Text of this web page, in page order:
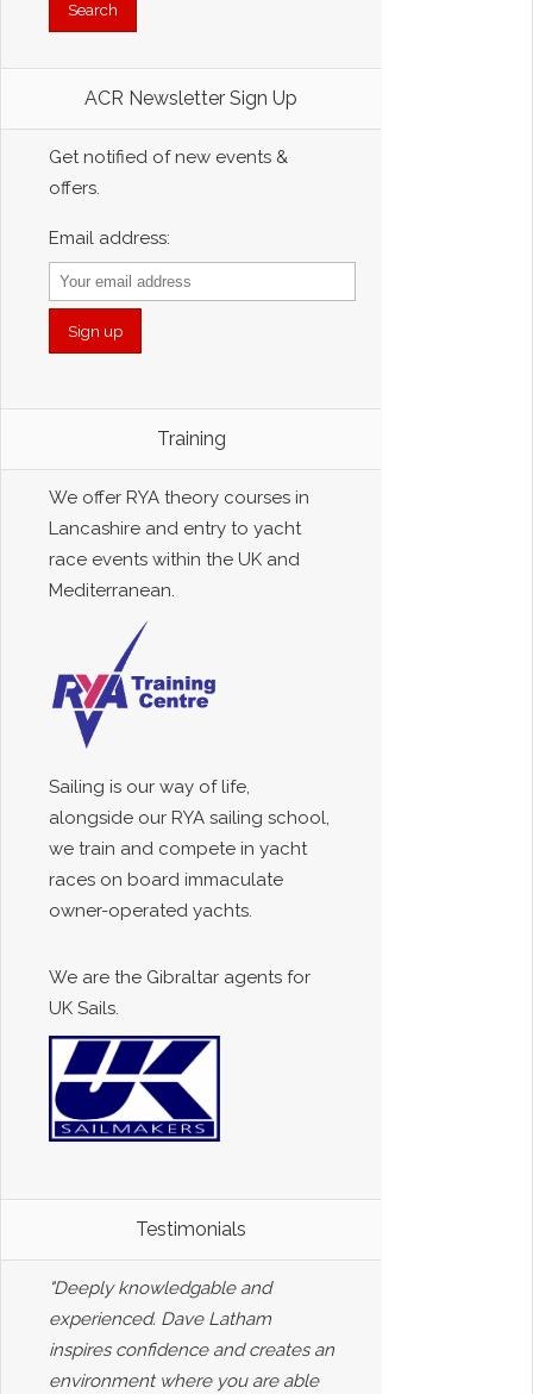
ACR Newsletter Sign Up
Get notified of new events &
offers.
Email address:
Training
We offer RYA theory courses in
Lancashire and entry to yacht
race events within the UK and
Mediterranean.
Sailing is our way of life,
alongside our RYA sailing school,
we train and compete in yacht
races on board immaculate
owner-operated yachts.
We are the Gibraltar agents for
UK Sails.
Testimonials
"Deeply knowledgable and
experienced. Dave Latham
inspires confidence and creates an
environment where you are able